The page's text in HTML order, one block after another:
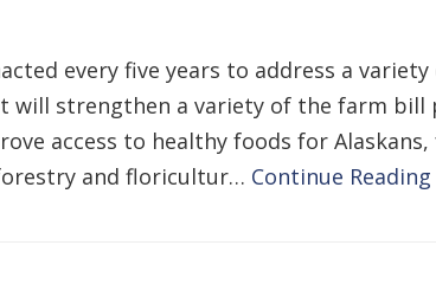
every five years to address a
will strengthen a variety of the farm bill
access to healthy foods for
and floricultur… Continue Reading